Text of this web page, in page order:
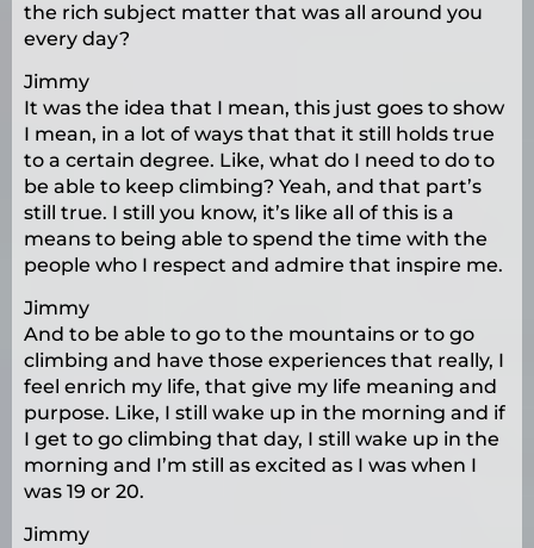
the rich subject matter that was all around you
every day?
Jimmy
It was the idea that I mean, this just goes to show
I mean, in a lot of ways that that it still holds true
to a certain degree. Like, what do I need to do to
be able to keep climbing? Yeah, and that part’s
still true. I still you know, it’s like all of this is a
means to being able to spend the time with the
people who I respect and admire that inspire me.
Jimmy
And to be able to go to the mountains or to go
climbing and have those experiences that really, I
feel enrich my life, that give my life meaning and
purpose. Like, I still wake up in the morning and if
I get to go climbing that day, I still wake up in the
morning and I’m still as excited as I was when I
was 19 or 20.
Jimmy